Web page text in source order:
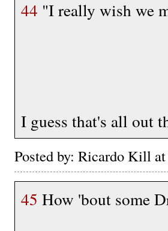
44 "I really wish we
I guess that's all out
Posted by: Ricardo Kill
45 How 'bout some